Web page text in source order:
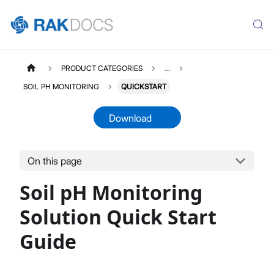
Product Overview
Quick Start Guide
LoRaWAN Network Server
Datasheet
PRODUCT CATEGORIES ...
SOIL PH MONITORING QUICKSTART
Download
On this page
Soil pH Monitoring
Solution Quick Start
Guide